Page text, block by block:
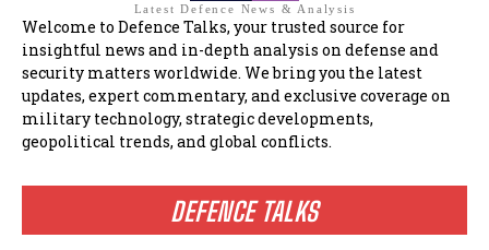
Latest Defence News & Analysis
Welcome to Defence Talks, your trusted source for
insightful news and in-depth analysis on defense and
security matters worldwide. We bring you the latest
updates, expert commentary, and exclusive coverage on
military technology, strategic developments,
geopolitical trends, and global conflicts.
DEFENCE TALKS